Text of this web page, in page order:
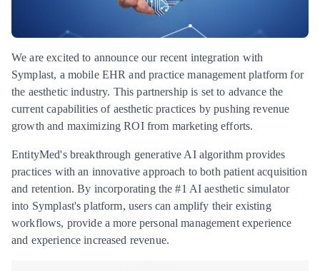
We are excited to announce our recent integration with
Symplast, a mobile EHR and practice management platform for
the aesthetic industry. This partnership is set to advance the
current capabilities of aesthetic practices by pushing revenue
growth and maximizing ROI from marketing efforts.
EntityMed's breakthrough generative AI algorithm provides
practices with an innovative approach to both patient acquisition
and retention. By incorporating the #1 AI aesthetic simulator
into Symplast's platform, users can amplify their existing
workflows, provide a more personal management experience
and experience increased revenue.